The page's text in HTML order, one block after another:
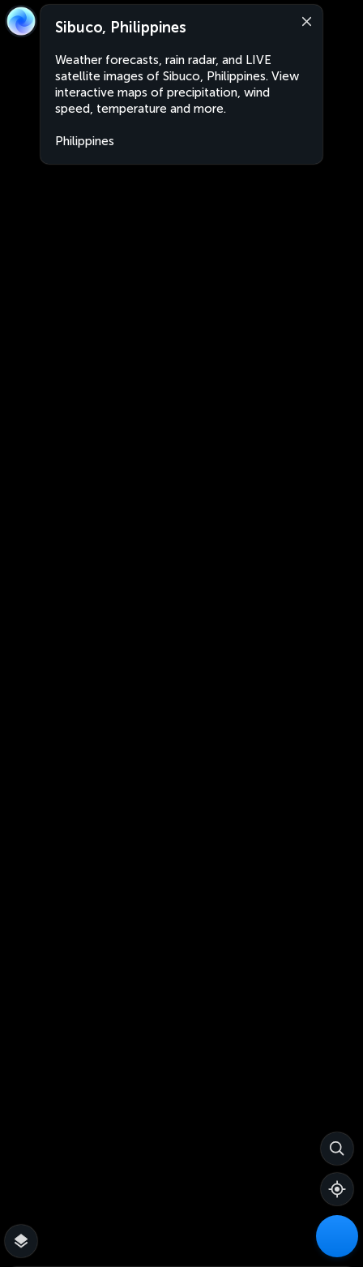
Sibuco, Philippines
Weather forecasts, rain radar, and LIVE
satellite images of Sibuco, Philippines. View
interactive maps of precipitation, wind
speed, temperature and more.
Philippines